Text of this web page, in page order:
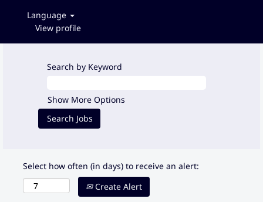
Language
View profile
Search by Keyword
Show More Options
Select how often (in days) to receive an alert:
Create Alert